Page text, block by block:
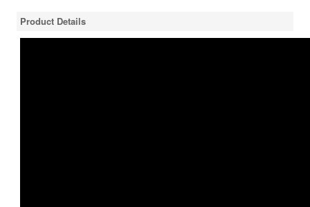
Product Details